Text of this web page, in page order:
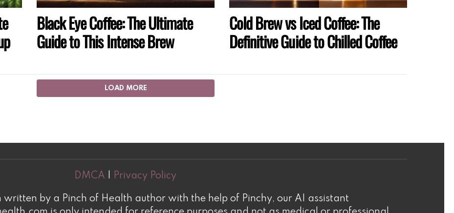
Black Eye Coffee: The Ultimate
Guide to This Intense Brew
Cold Brew vs Iced Coffee: The
Definitive Guide to Chilled Coffee
LOAD MORE
DMCA | Privacy Policy
written by a Pinch of Health author with the help of Pinchy, our AI assistant